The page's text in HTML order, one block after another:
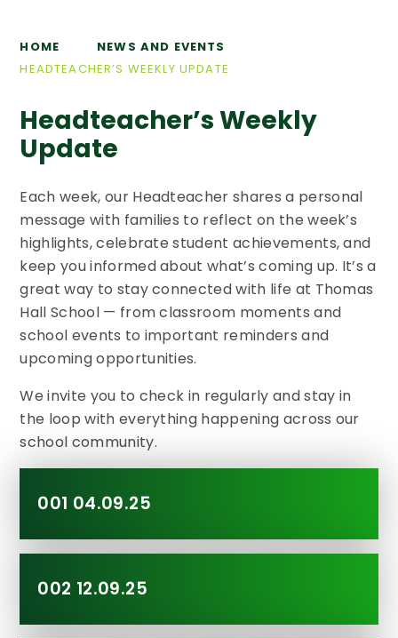
HOME
NEWS AND EVENTS
HEADTEACHER’S WEEKLY UPDATE​​​​​​​
Headteacher’s Weekly
Update​​​​​​​
Each week, our Headteacher shares a personal
message with families to reflect on the week’s
highlights, celebrate student achievements, and
keep you informed about what’s coming up. It’s a
great way to stay connected with life at Thomas
Hall School — from classroom moments and
school events to important reminders and
upcoming opportunities.
We invite you to check in regularly and stay in
the loop with everything happening across our
school community.
001 04.09.25
002 12.09.25